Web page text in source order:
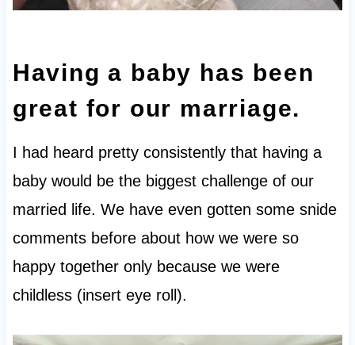
Having a baby has been
great for our marriage.
I had heard pretty consistently that having a
baby would be the biggest challenge of our
married life. We have even gotten some snide
comments before about how we were so
happy together only because we were
childless (insert eye roll).